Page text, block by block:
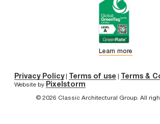
Learn more
Privacy Policy| Terms of use Terms &
Website by Pixelstorm
© 2026 Classic Architectural Group. All